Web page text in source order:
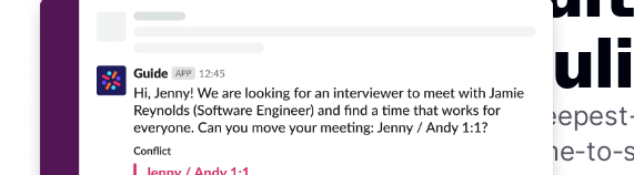
Experience the
work, decrease time-